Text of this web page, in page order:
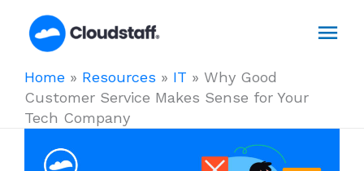
Home » Resources » IT » Why Good
Customer Service Makes Sense for Your
Tech Company